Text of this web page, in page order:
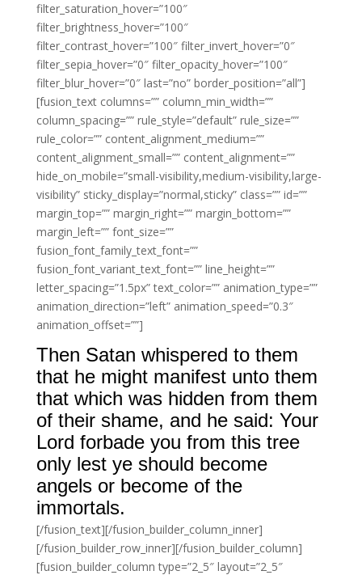
filter_saturation_hover=”100″
filter_brightness_hover=”100″
filter_contrast_hover=”100″ filter_invert_hover=”0″
filter_sepia_hover=”0″ filter_opacity_hover=”100″
filter_blur_hover=”0″ last=”no” border_position=”all”]
[fusion_text columns=”” column_min_width=””
column_spacing=”” rule_style=”default” rule_size=””
rule_color=”” content_alignment_medium=””
content_alignment_small=”” content_alignment=””
hide_on_mobile=”small-visibility,medium-visibility,large-
visibility” sticky_display=”normal,sticky” class=”” id=””
margin_top=”” margin_right=”” margin_bottom=””
margin_left=”” font_size=””
fusion_font_family_text_font=””
fusion_font_variant_text_font=”” line_height=””
letter_spacing=”1.5px” text_color=”” animation_type=””
animation_direction=”left” animation_speed=”0.3″
animation_offset=””]
Then Satan whispered to them
that he might manifest unto them
that which was hidden from them
of their shame, and he said: Your
Lord forbade you from this tree
only lest ye should become
angels or become of the
immortals.
[/fusion_text][/fusion_builder_column_inner]
[/fusion_builder_row_inner][/fusion_builder_column]
[fusion_builder_column type=”2_5″ layout=”2_5″